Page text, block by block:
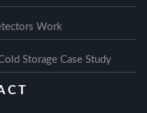
Work
Storage Case Study